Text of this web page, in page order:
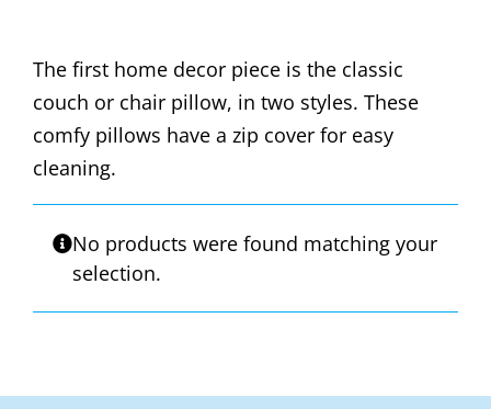
The first home decor piece is the classic
couch or chair pillow, in two styles. These
comfy pillows have a zip cover for easy
cleaning.
No products were found matching your
selection.